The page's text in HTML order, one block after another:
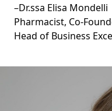
–Dr.ssa Elisa Mondelli
Pharmacist, Co-
Head of Business